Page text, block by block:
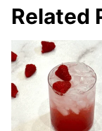
Related